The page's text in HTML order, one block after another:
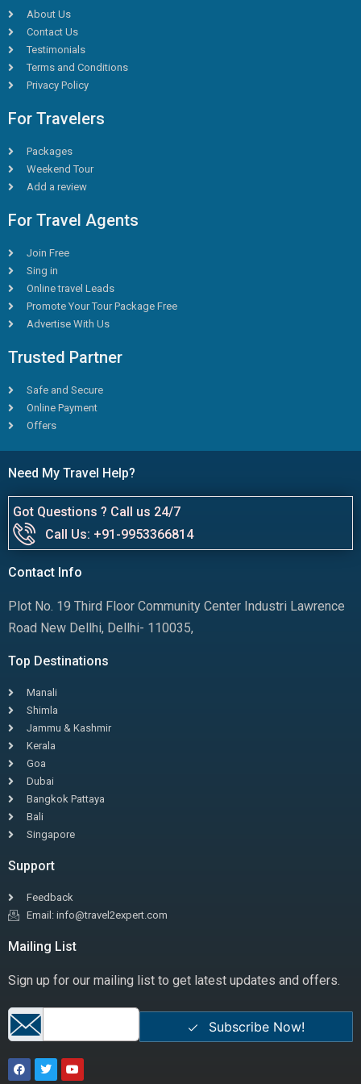
About Us
Contact Us
Testimonials
Terms and Conditions
Privacy Policy
For Travelers
Packages
Weekend Tour
Add a review
For Travel Agents
Join Free
Sing in
Online travel Leads
Promote Your Tour Package Free
Advertise With Us
Trusted Partner
Safe and Secure
Online Payment
Offers
Need My Travel Help?
Got Questions ? Call us 24/7
Call Us: +91-9953366814
Contact Info
Plot No. 19 Third Floor Community Center Industri Lawrence
Road New Dellhi, Dellhi- 110035,
Top Destinations
Manali
Shimla
Jammu & Kashmir
Kerala
Goa
Dubai
Bangkok Pattaya
Bali
Singapore
Support
Feedback
Email: info@travel2expert.com
Mailing List
Sign up for our mailing list to get latest updates and offers.
Subscribe Now!